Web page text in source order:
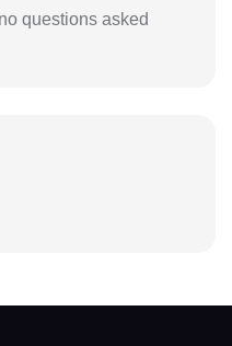
questions asked